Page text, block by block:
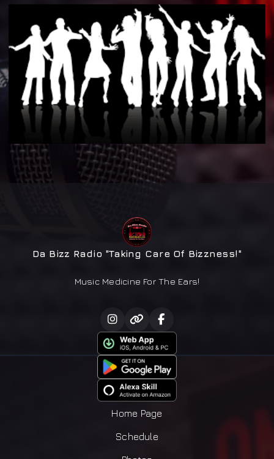
Da Bizz Radio "Taking Care Of Bizzness!"
Music Medicine For The Ears!
Home Page
Schedule